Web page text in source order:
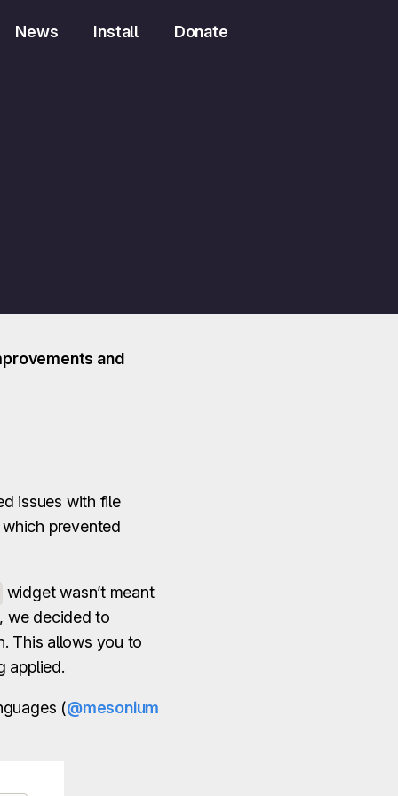
News Install Donate
and
issues with file
prevented
widget wasn’t meant
we decided to
This allows you to
applied.
(@mesonium